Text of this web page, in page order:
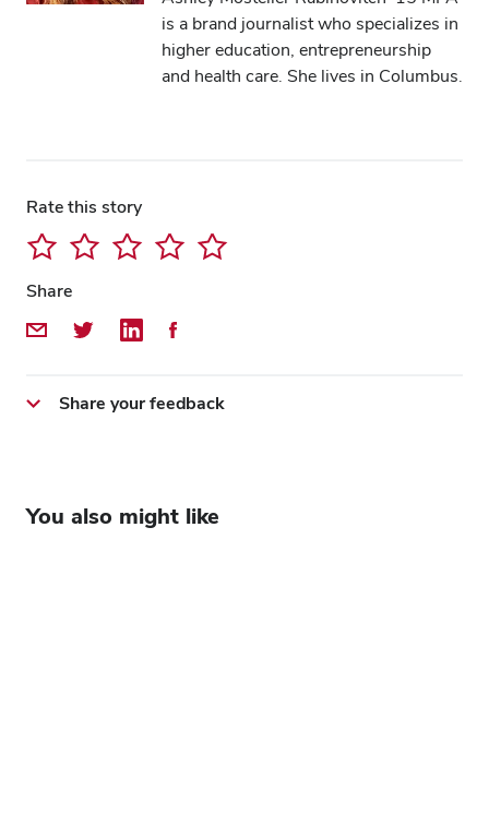
is a brand journalist who specializes in
higher education, entrepreneurship
and health care. She lives in Columbus.
Rate this story
Share
Share by Email
Share on Twitter
Share on LinkedIn
Share on Facebook
Share your feedback
You also might like